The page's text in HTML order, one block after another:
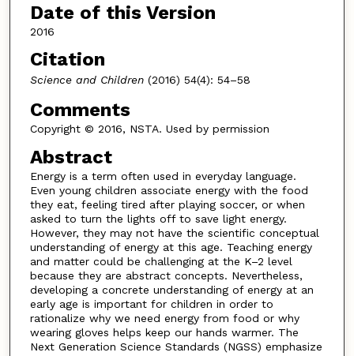
Date of this Version
2016
Citation
Science and Children(2016) 54(4): 54–58
Comments
Copyright © 2016, NSTA. Used by permission
Abstract
Energy is a term often used in everyday language.
Even young children associate energy with the food
they eat, feeling tired after playing soccer, or when
asked to turn the lights off to save light energy.
However, they may not have the scientific conceptual
understanding of energy at this age. Teaching energy
and matter could be challenging at the K–2 level
because they are abstract concepts. Nevertheless,
developing a concrete understanding of energy at an
early age is important for children in order to
rationalize why we need energy from food or why
wearing gloves helps keep our hands warmer. The
Next Generation Science Standards (NGSS) emphasize